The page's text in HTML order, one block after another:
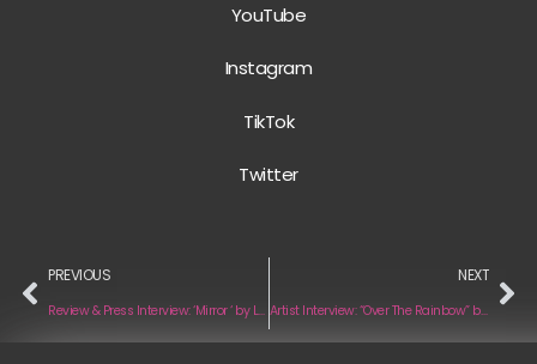
YouTube
Instagram
TikTok
Twitter
PREVIOUS
Review & Press Interview: ‘Mirror ‘ by Lauren Spencer Smith
NEXT
Artist Interview: “Over The Rainbow” by JD Kelleher